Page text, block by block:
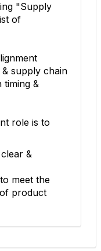
"Supply
of
supply chain
timing &
role is to
&
meet the
product